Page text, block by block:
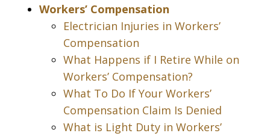
Workers’ Compensation
Electrician Injuries in Workers’
Compensation
What Happens if I Retire While on
Workers’ Compensation?
What To Do If Your Workers’
Compensation Claim Is Denied
What is Light Duty in Workers’